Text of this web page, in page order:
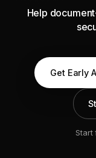
Help
Get Early
Start